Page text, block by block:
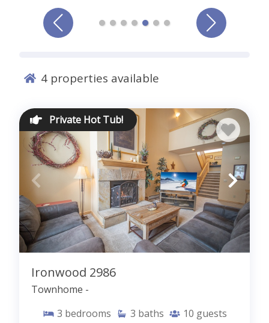
Sign me up for exclusive deals and company news
Submit
4 properties available
Private Hot Tub!
Ironwood 2986
Townhome -
3 bedrooms 3 baths 10 guests